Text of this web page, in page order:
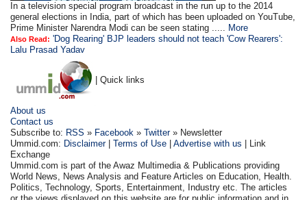
In a television special program broadcast in the run up to the 2014
general elections in India, part of which has been uploaded on YouTube,
Prime Minister Narendra Modi can be seen stating ..... More
Also Read: 'Dog Rearing' BJP leaders should not teach 'Cow Rearers':
Lalu Prasad Yadav
| Quick links
About us
Contact us
Subscribe to: RSS » Facebook »Twitter» Newsletter
Ummid.com: Disclaimer|Terms of Use |Advertise with us | Link
Exchange
Ummid.com is part of the Awaz Multimedia & Publications providing
World News, News Analysis and Feature Articles on Education, Health.
Politics, Technology, Sports, Entertainment, Industry etc. The articles